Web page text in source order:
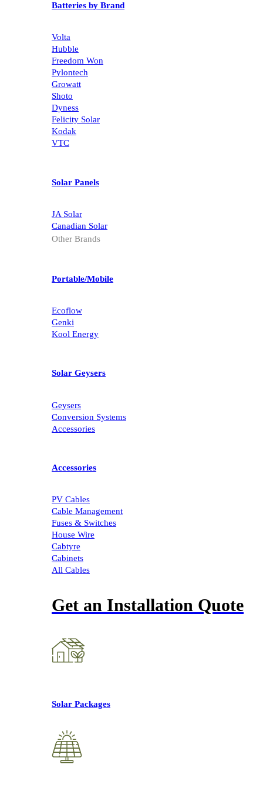
Batteries by Brand
Volta
Hubble
Freedom Won
Pylontech
Growatt
Shoto
Dyness
Felicity Solar
Kodak
VTC
Solar Panels
JA Solar
Canadian Solar
Other Brands
Portable/Mobile
Ecoflow
Genki
Kool Energy
Solar Geysers
Geysers
Conversion Systems
Accessories
Accessories
PV Cables
Cable Management
Fuses & Switches
House Wire
Cabtyre
Cabinets
All Cables
Get an Installation Quote
Solar Packages